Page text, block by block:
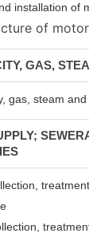
installation of
of
GAS,
gas, steam